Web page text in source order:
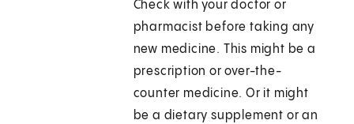
Check with your doctor or
pharmacist before taking any
new medicine. This might be a
prescription or over-the-
counter medicine. Or it might
be a dietary supplement or an